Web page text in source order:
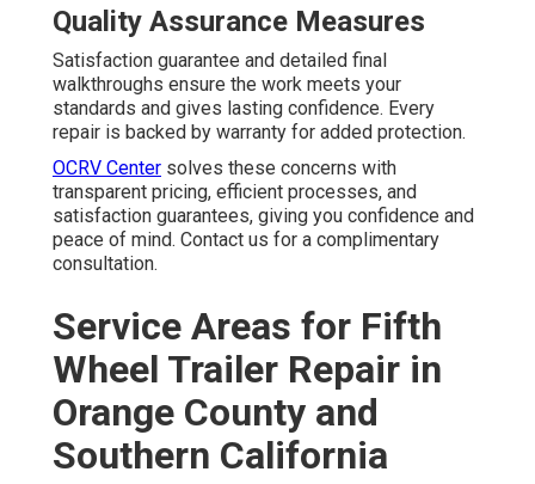
Quality Assurance Measures
Satisfaction guarantee and detailed final
walkthroughs ensure the work meets your
standards and gives lasting confidence. Every
repair is backed by warranty for added protection.
OCRV Center solves these concerns with
transparent pricing, efficient processes, and
satisfaction guarantees, giving you confidence and
peace of mind. Contact us for a complimentary
consultation.
Service Areas for Fifth
Wheel Trailer Repair in
Orange County and
Southern California